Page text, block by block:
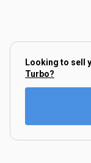
Looking to sell
Turbo?